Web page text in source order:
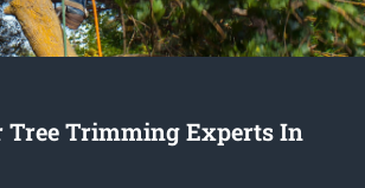
Tree Trimming Experts In